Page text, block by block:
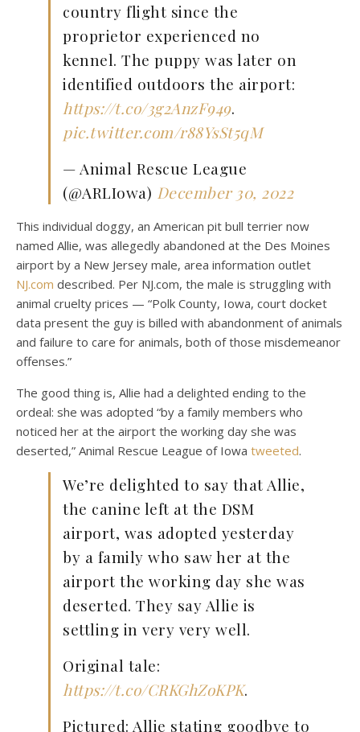
country flight since the
proprietor experienced no
kennel. The puppy was later on
identified outdoors the airport:
https://t.co/3g2AnzF949.
pic.twitter.com/r88YsSt5qM
— Animal Rescue League
(@ARLIowa) December 30, 2022
This individual doggy, an American pit bull terrier now
named Allie, was allegedly abandoned at the Des Moines
airport by a New Jersey male, area information outlet
NJ.com described. Per NJ.com, the male is struggling with
animal cruelty prices — “Polk County, Iowa, court docket
data present the guy is billed with abandonment of animals
and failure to care for animals, both of those misdemeanor
offenses.”
The good thing is, Allie had a delighted ending to the
ordeal: she was adopted “by a family members who
noticed her at the airport the working day she was
deserted,” Animal Rescue League of Iowa tweeted.
We’re delighted to say that Allie,
the canine left at the DSM
airport, was adopted yesterday
by a family who saw her at the
airport the working day she was
deserted. They say Allie is
settling in very very well.
Original tale:
https://t.co/CRKGhZoKPK.
Pictured: Allie stating goodbye to